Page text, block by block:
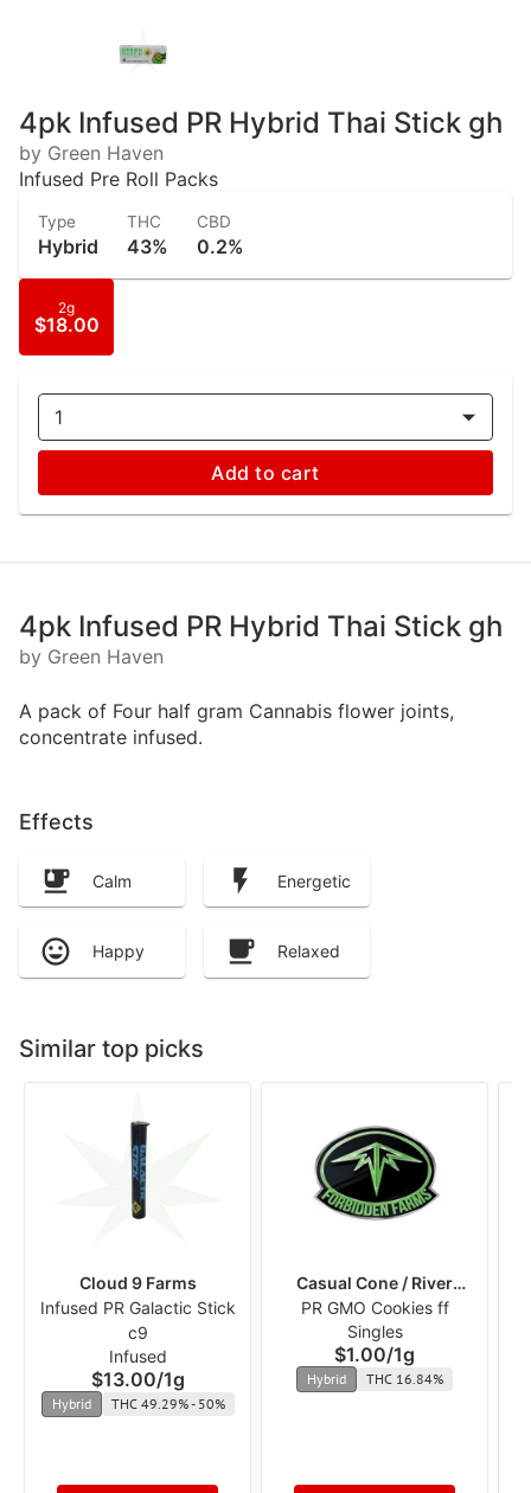
4pk Infused PR Hybrid Thai Stick gh
by Green Haven
Infused Pre Roll Packs
Type
Hybrid
THC
43%
CBD
0.2%
2g
$18.00
1
Add to cart
4pk Infused PR Hybrid Thai Stick gh
by Green Haven
A pack of Four half gram Cannabis flower joints,
concentrate infused.
Effects
Calm Energetic
Happy Relaxed
Similar top picks
Cloud 9 Farms
Infused PR Galactic Stick
c9
Infused
$13.00/1g
Hybrid THC 49.29% - 50%
Casual Cone / River
Runners
PR GMO Cookies ff
Singles
$1.00/1g
Hybrid THC 16.84%